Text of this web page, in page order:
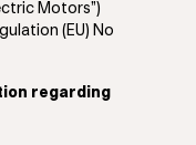
Motors”)
(EU) No
regarding